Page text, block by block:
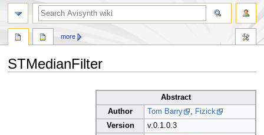
STMedianFilter
Abstract
Author
Tom Barry , Fizick
Version
v.0.1.0.3
more
search